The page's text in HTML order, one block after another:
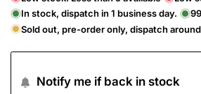
In stock, dispatch in 1 business day.
99
Sold out, pre-order only, dispatch
Notify me if back in stock